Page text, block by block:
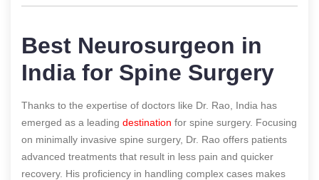
Best Neurosurgeon in
India for Spine Surgery
Thanks to the expertise of doctors like Dr. Rao, India has
emerged as a leading destination for spine surgery. Focusing
on minimally invasive spine surgery, Dr. Rao offers patients
advanced treatments that result in less pain and quicker
recovery. His proficiency in handling complex cases makes